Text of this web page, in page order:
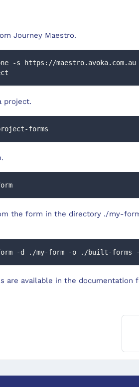
Journey Maestro.
-s https://
project.
forms
the form in the directory ./my-
-d ./my-form -o ./built-
are available in the documentation